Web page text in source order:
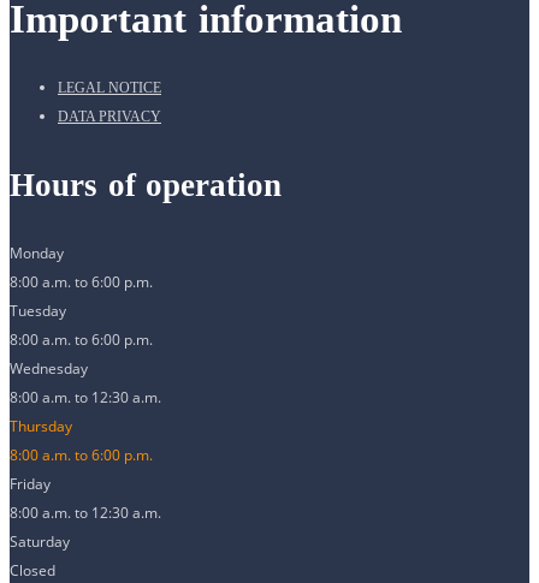
Important information
LEGAL NOTICE
DATA PRIVACY
Hours of operation
Monday
8:00 a.m. to 6:00 p.m.
Tuesday
8:00 a.m. to 6:00 p.m.
Wednesday
8:00 a.m. to 12:30 a.m.
Thursday
8:00 a.m. to 6:00 p.m.
Friday
8:00 a.m. to 12:30 a.m.
Saturday
Closed